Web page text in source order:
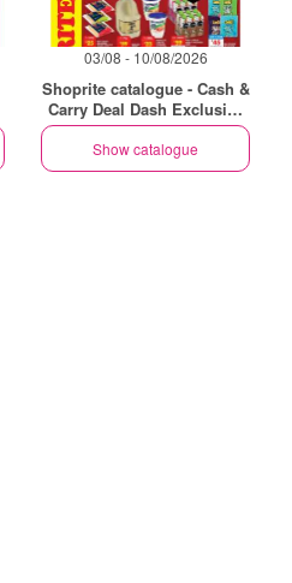
03/08 - 10/08/2026
Shoprite catalogue - Cash &
Carry Deal Dash Exclusive
Gauteng
Show catalogue